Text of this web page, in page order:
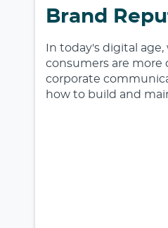
Brand
In today's digital
consumers are more
corporate
how to build and